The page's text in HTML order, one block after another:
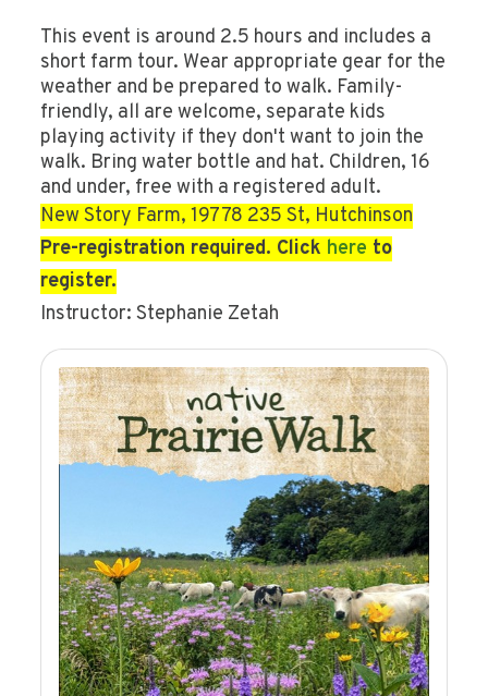
This event is around 2.5 hours and includes a
short farm tour. Wear appropriate gear for the
weather and be prepared to walk. Family-
friendly, all are welcome, separate kids
playing activity if they don't want to join the
walk. Bring water bottle and hat. Children, 16
and under, free with a registered adult.
New Story Farm, 19778 235 St, Hutchinson
Pre-registration required. Click here to
register.
Instructor: Stephanie Zetah